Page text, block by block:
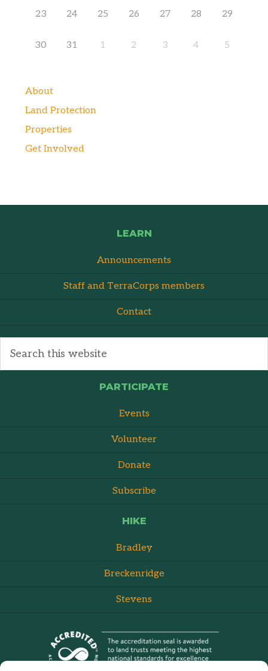
23 24 25 26 27 28 29
30 31 1 2 3 4 5
About
Land Protection
Properties
Get Involved
LEARN
Announcements
Staff and TerraCorps members
Contact
PARTICIPATE
Events
Volunteer
Donate
Subscribe
HIKE
Bradley
Breckenridge
Stevens